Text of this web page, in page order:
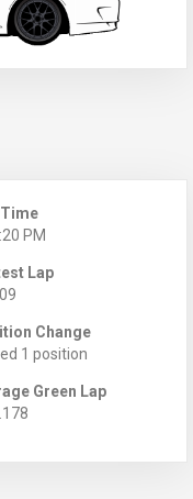
Time
PM
Lap
Change
1 position
Green Lap